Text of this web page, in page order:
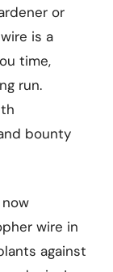
or
is a
time,
run.
bounty
wire in
against